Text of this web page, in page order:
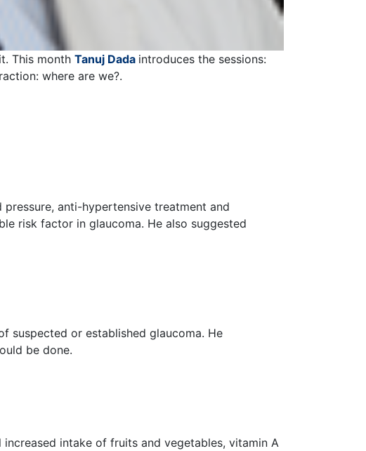
This month Tanuj Dada introduces the sessions:
where are we?.
anti-hypertensive treatment and
risk factor in glaucoma. He also suggested
suspected or established glaucoma. He
be done.
intake of fruits and vegetables, vitamin A